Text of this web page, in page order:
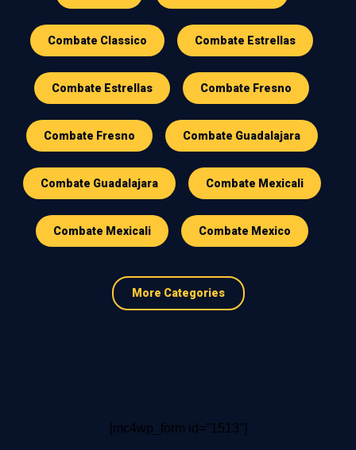
Combate Classico Combate Estrellas
Combate Estrellas Combate Fresno
Combate Fresno Combate Guadalajara
Combate Guadalajara Combate Mexicali
Combate Mexicali Combate Mexico
More Categories
[mc4wp_form id="1513"]